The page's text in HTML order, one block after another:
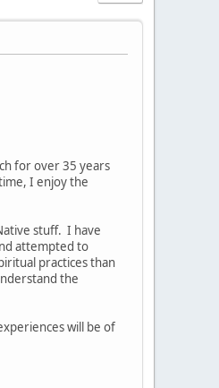
for over 35 years
I enjoy the
stuff. I have
attempted to
practices than
the
will be of